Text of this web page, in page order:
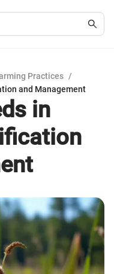
Practices /
and Management
in